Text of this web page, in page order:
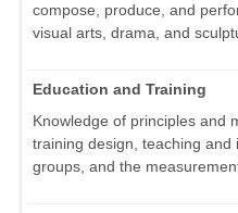
compose, produce, and
visual arts, drama, and
Education and Training
Knowledge of principles and
training design, teaching and
groups, and the